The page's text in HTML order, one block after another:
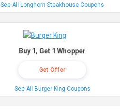
See All Longhorn Steakhouse Coupons
Buy 1, Get 1 Whopper
Get Offer
See All Burger King Coupons